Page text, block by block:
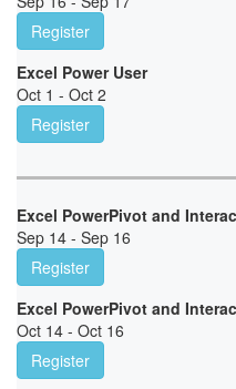
Register
Excel Power User
Oct 1 - Oct 2
Register
Excel PowerPivot and
Sep 14 - Sep 16
Register
Excel PowerPivot and
Oct 14 - Oct 16
Register